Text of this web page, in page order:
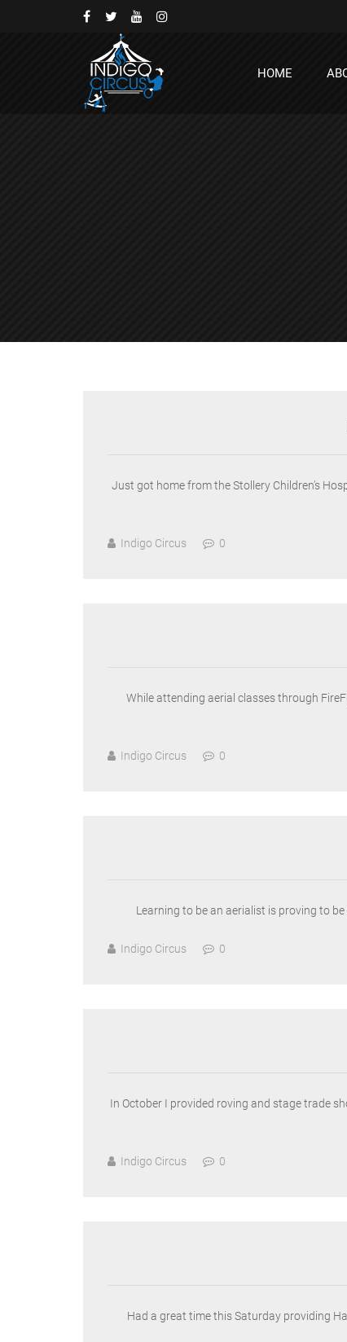
HOME
Just got home from the Stollery Children’s
Indigo Circus 0
While attending aerial classes through
Indigo Circus 0
Learning to be an aerialist is proving to
Indigo Circus 0
In October I provided roving and stage trade
Indigo Circus 0
Had a great time this Saturday providing